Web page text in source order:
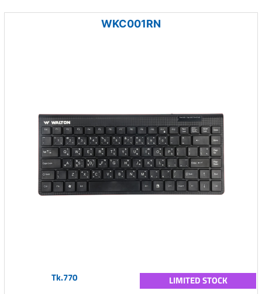
WKC001RN
Tk.770 LIMITED STOCK